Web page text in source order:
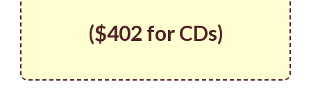
($402 for CDs)